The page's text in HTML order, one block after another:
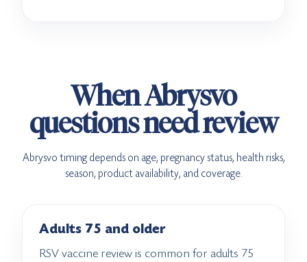
When Abrysvo
questions need review
Abrysvo timing depends on age, pregnancy status, health risks,
season, product availability, and coverage.
Adults 75 and older
RSV vaccine review is common for adults 75